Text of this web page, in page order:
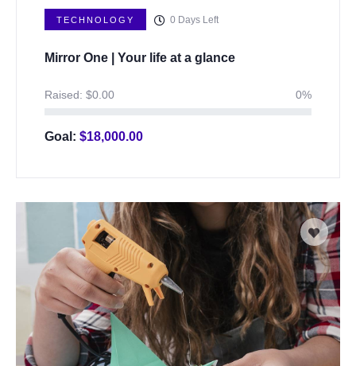
TECHNOLOGY 0 Days Left
Mirror One | Your life at a glance
Raised: $0.00 0%
Goal: $18,000.00